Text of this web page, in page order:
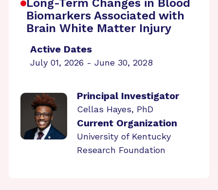
Long-Term Changes in Blood
Biomarkers Associated with
Brain White Matter Injury
Active Dates
July 01, 2026 - June 30, 2028
Principal Investigator
Cellas Hayes, PhD
Current Organization
University of Kentucky
Research Foundation